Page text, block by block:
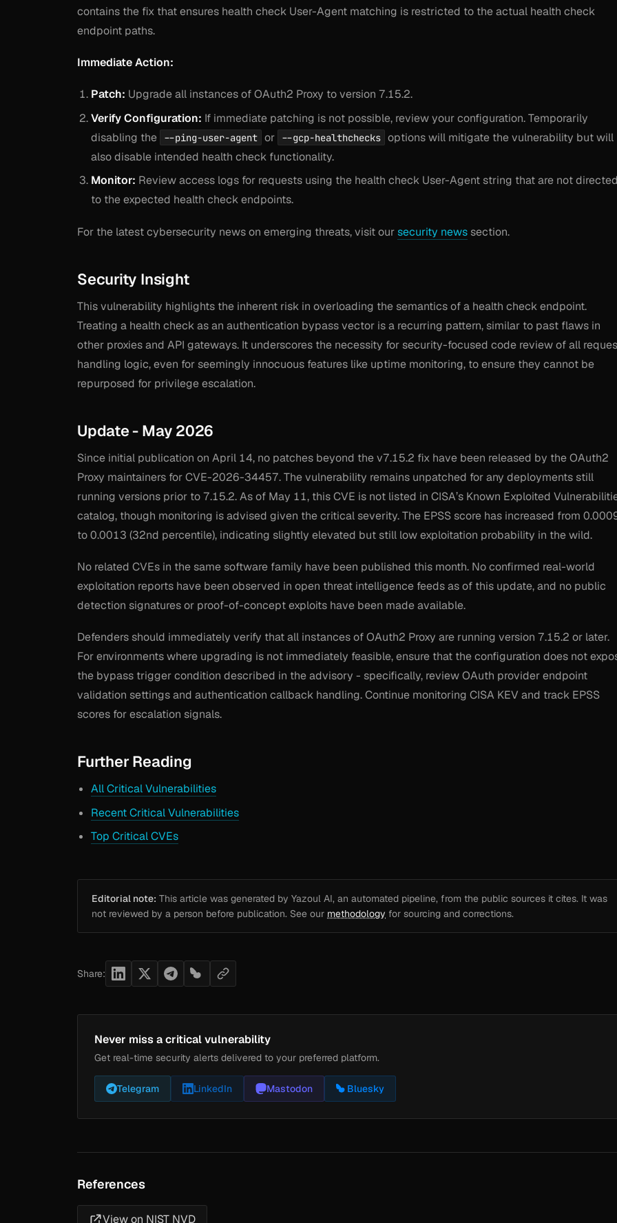
contains the fix that ensures health check User-Agent matching is restricted to the actual health check
endpoint paths.
Immediate Action:
Patch: Upgrade all instances of OAuth2 Proxy to version 7.15.2.
Verify Configuration: If immediate patching is not possible, review your configuration. Temporarily
disabling the
--ping-user-agent or --gcp-healthchecks options will mitigate the vulnerability but will
also disable intended health check functionality.
Monitor: Review access logs for requests using the health check User-Agent string that are not
to the expected health check endpoints.
For the latest cybersecurity news on emerging threats, visit oursecurity news section.
Security Insight
This vulnerability highlights the inherent risk in overloading the semantics of a health check endpoint.
Treating a health check as an authentication bypass vector is a recurring pattern, similar to past flaws in
other proxies and API gateways. It underscores the necessity for security-focused code review of all
handling logic, even for seemingly innocuous features like uptime monitoring, to ensure they cannot be
repurposed for privilege escalation.
Update - May 2026
Since initial publication on April 14, no patches beyond the v7.15.2 fix have been released by the OAuth2
Proxy maintainers for CVE-2026-34457. The vulnerability remains unpatched for any deployments still
running versions prior to 7.15.2. As of May 11, this CVE is not listed in CISA’s Known Exploited
catalog, though monitoring is advised given the critical severity. The EPSS score has increased from
to 0.0013 (32nd percentile), indicating slightly elevated but still low exploitation probability in the wild.
No related CVEs in the same software family have been published this month. No confirmed real-world
exploitation reports have been observed in open threat intelligence feeds as of this update, and no public
detection signatures or proof-of-concept exploits have been made available.
Defenders should immediately verify that all instances of OAuth2 Proxy are running version 7.15.2 or later.
For environments where upgrading is not immediately feasible, ensure that the configuration does not
the bypass trigger condition described in the advisory - specifically, review OAuth provider endpoint
validation settings and authentication callback handling. Continue monitoring CISA KEV and track EPSS
scores for escalation signals.
Further Reading
All Critical Vulnerabilities
Recent Critical Vulnerabilities
Top Critical CVEs
Editorial note: This article was generated by Yazoul AI, an automated pipeline, from the public sources it cites. It was
not reviewed by a person before publication. See our methodology for sourcing and corrections.
Share:
Never miss a critical vulnerability
Get real-time security alerts delivered to your preferred platform.
Telegram LinkedIn Mastodon Bluesky
References
View on NIST NVD